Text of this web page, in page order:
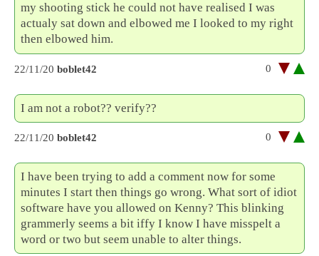
my shooting stick he could not have realised I was
actualy sat down and elbowed me I looked to my right
then elbowed him.
22/11/20 boblet42 0
I am not a robot?? verify??
22/11/20 boblet42 0
I have been trying to add a comment now for some
minutes I start then things go wrong. What sort of idiot
software have you allowed on Kenny? This blinking
grammerly seems a bit iffy I know I have misspelt a
word or two but seem unable to alter things.